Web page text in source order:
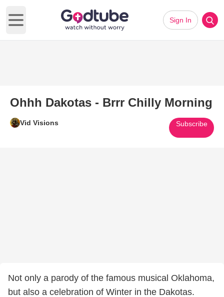
Open main menu
Sign In
Ohhh Dakotas - Brrr Chilly Morning
Vid Visions Subscribe
Not only a parody of the famous musical Oklahoma,
but also a celebration of Winter in the Dakotas.